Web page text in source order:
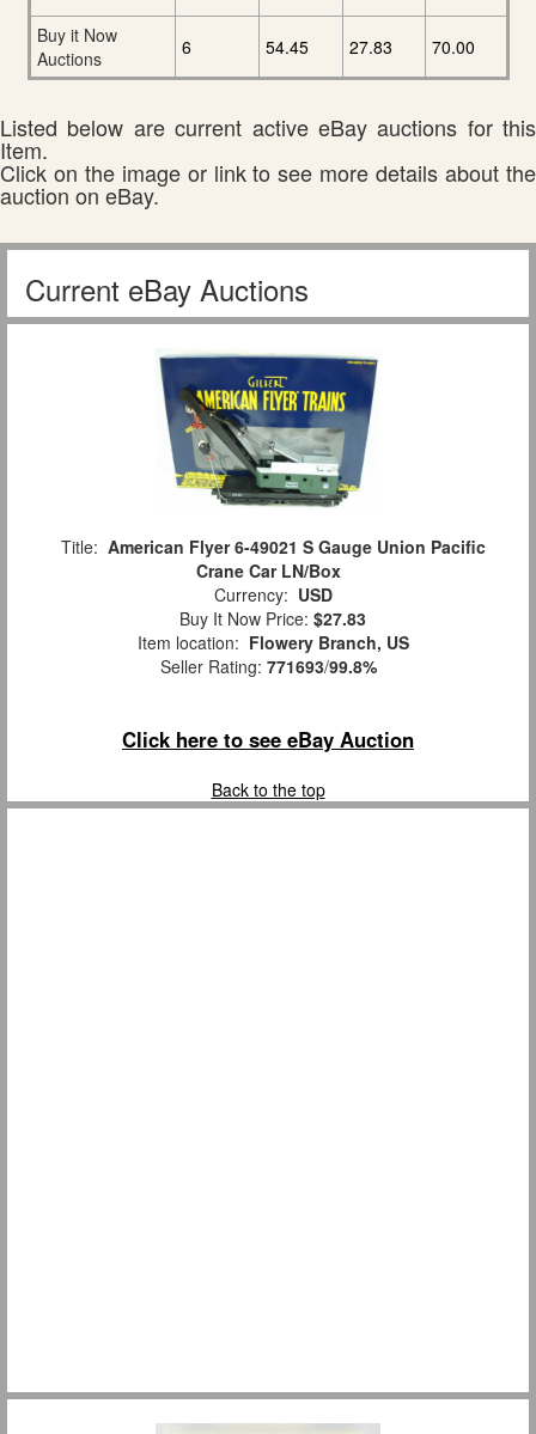
Buy it Now
Auctions
6 54.45 27.83 70.00
Listed below are current active eBay auctions for this
Item.
Click on the image or link to see more details about the
auction on eBay.
Current eBay Auctions
Title: American Flyer 6-49021 S Gauge Union Pacific
Crane Car LN/Box
Currency: USD
Buy It Now Price: $27.83
Item location: Flowery Branch, US
Seller Rating: 771693/99.8%
Click here to see eBay Auction
Back to the top